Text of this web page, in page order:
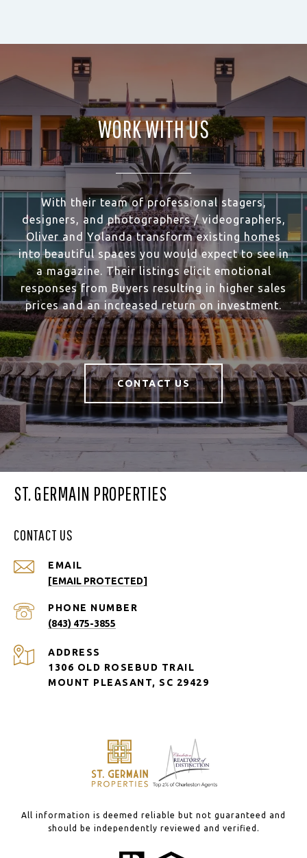
WORK WITH US
With their team of professional stagers,
designers, and photographers / videographers,
Oliver and Yolanda transform existing homes
into beautiful spaces you would expect to see in
a magazine. Their listings elicit emotional
responses from Buyers resulting in higher sales
prices and an increased return on investment.
CONTACT US
ST. GERMAIN PROPERTIES
CONTACT US
EMAIL
[EMAIL PROTECTED]
PHONE NUMBER
(843) 475-3855
ADDRESS
1306 OLD ROSEBUD TRAIL
MOUNT PLEASANT, SC 29429
All information is deemed reliable but not guaranteed and
should be independently reviewed and verified.